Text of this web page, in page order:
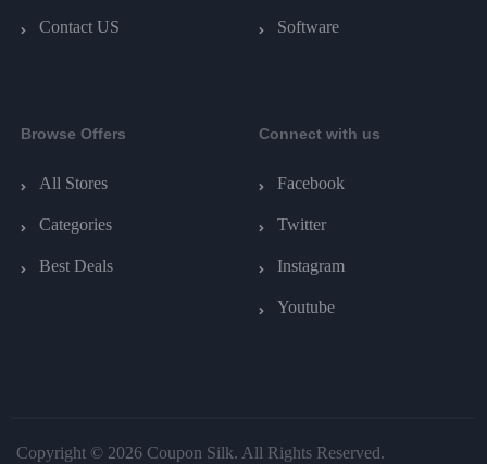
Contact US Software
Browse Offers
All Stores
Categories
Best Deals
Connect with us
Facebook
Twitter
Instagram
Youtube
Copyright © 2026 Coupon Silk. All Rights Reserved.